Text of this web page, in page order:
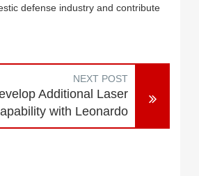
defense industry and contribute
NEXT POST
Additional Laser
with Leonardo